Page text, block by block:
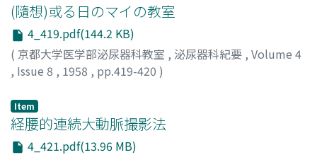
(隨想)或る日のマイの教室
4_419.pdf(144.2 KB)
( 京都大学医学部泌尿器科教室 , 泌尿器科紀要 , Volume 4
, Issue 8 , 1958 , pp.419-420 )
Item
経腰的連続大動脈撮影法
4_421.pdf(13.96 MB)